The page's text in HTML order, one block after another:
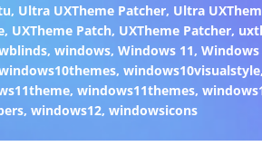
, Ultra UXTheme Patcher, Ultra
, UXTheme Patch, UXTheme Patcher,
,windows,Windows 11,Windows
,windows10visualstyle
,windows11themes,
,windows12,windowsicons